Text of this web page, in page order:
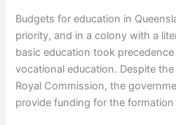
Budgets for education in
priority, and in a colony with a
basic education took
vocational education. Despite
Royal Commission, the
provide funding for the